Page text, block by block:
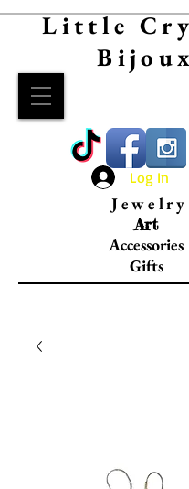
Little
Bijoux
Log In
Jewelry
Art
Accessories
Gifts